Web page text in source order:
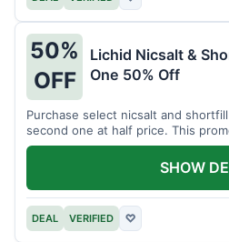
50%
OFF
Lichid Nicsalt &
One 50% Off
Purchase select nicsalt and
second one at half price. This
product lines.
DEAL VERIFIED ♡
SHOW